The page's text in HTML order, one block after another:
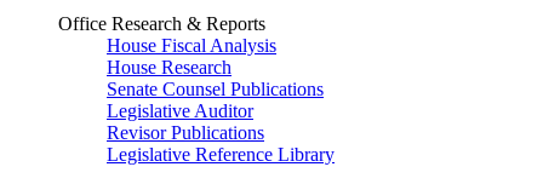
Office Research & Reports
House Fiscal Analysis
House Research
Senate Counsel Publications
Legislative Auditor
Revisor Publications
Legislative Reference Library